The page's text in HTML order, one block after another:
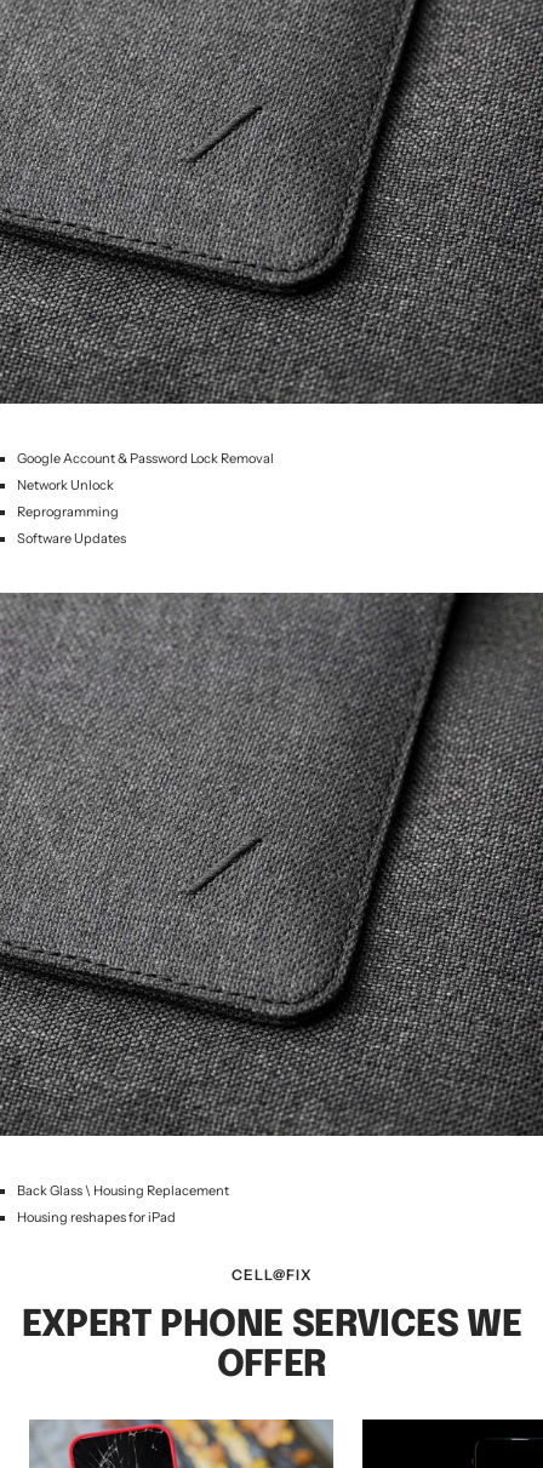
Google Account & Password Lock Removal
Network Unlock
Reprogramming
Software Updates
Back Glass \ Housing Replacement
Housing reshapes for iPad
CELL@FIX
EXPERT PHONE SERVICES WE
OFFER